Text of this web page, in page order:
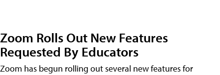
Zoom Rolls Out New Features
Requested By Educators
Zoom has begun rolling out several new features for